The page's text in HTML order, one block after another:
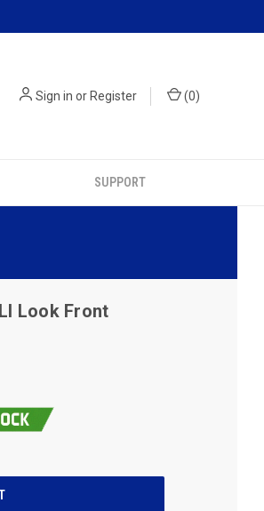
Sign in orRegister (0)
SUPPORT
Look Front